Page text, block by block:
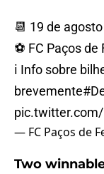
📆 19 de
⚽ FC Paços
ℹ️ Info sobre
brevemente
— FC Paços de
Two